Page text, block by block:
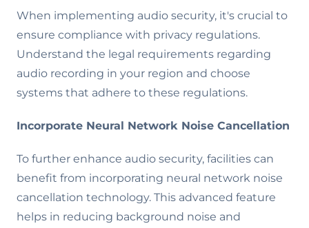
When implementing audio security, it's crucial to
ensure compliance with privacy regulations.
Understand the legal requirements regarding
audio recording in your region and choose
systems that adhere to these regulations.
Incorporate Neural Network Noise Cancellation
To further enhance audio security, facilities can
benefit from incorporating neural network noise
cancellation technology. This advanced feature
helps in reducing background noise and